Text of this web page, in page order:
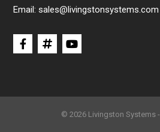
Email:sales@livingstonsystems.com
© 2026 Livingston Systems -